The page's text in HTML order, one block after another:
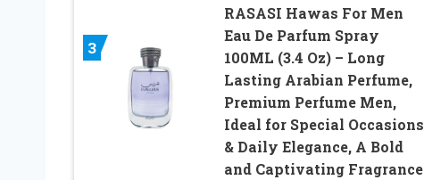
3
RASASI Hawas For Men
Eau De Parfum Spray
100ML (3.4 Oz) – Long
Lasting Arabian Perfume,
Premium Perfume Men,
Ideal for Special Occasions
& Daily Elegance, A Bold
and Captivating Fragrance